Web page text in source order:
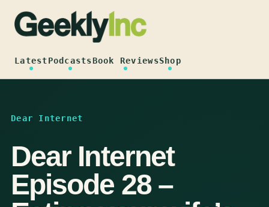
content
LatestPodcastsBook ReviewsShop
Dear Internet
Dear Internet
Episode 28 –